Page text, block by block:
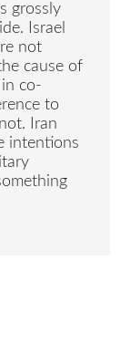
grossly
Israel
not
cause of
co-
to
Iran
intentions